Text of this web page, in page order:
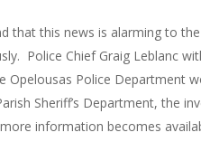
that this news is alarming to
Police Chief Graig Leblanc
Opelousas Police Department
Sheriff’s Department, the
information becomes